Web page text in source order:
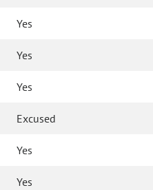
Yes
Yes
Yes
Excused
Yes
Yes